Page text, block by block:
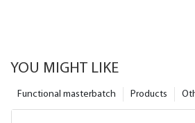
YOU MIGHT LIKE
Products
Functional masterbatch